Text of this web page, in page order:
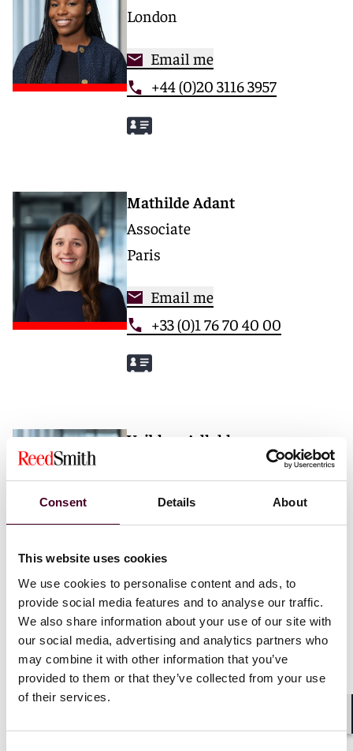
Consent Details About
This website uses cookies
We use cookies to personalise content and ads, to
provide social media features and to analyse our traffic.
We also share information about your use of our site with
our social media, advertising and analytics partners who
may combine it with other information that you’ve
provided to them or that they’ve collected from your use
of their services.
London
Email me
+44 (0)20 3116 3957
Mathilde Adant
Associate
Paris
Email me
+33 (0)1 76 70 40 00
Vaibhav Adlakha
+44 (0)20 3116 3451
Mehrnaz Afshar
London